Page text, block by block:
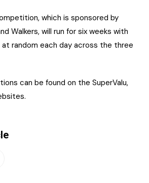
which is sponsored by
Walkers, will run for six weeks with
at random each day across the three
can be found on the SuperValu,